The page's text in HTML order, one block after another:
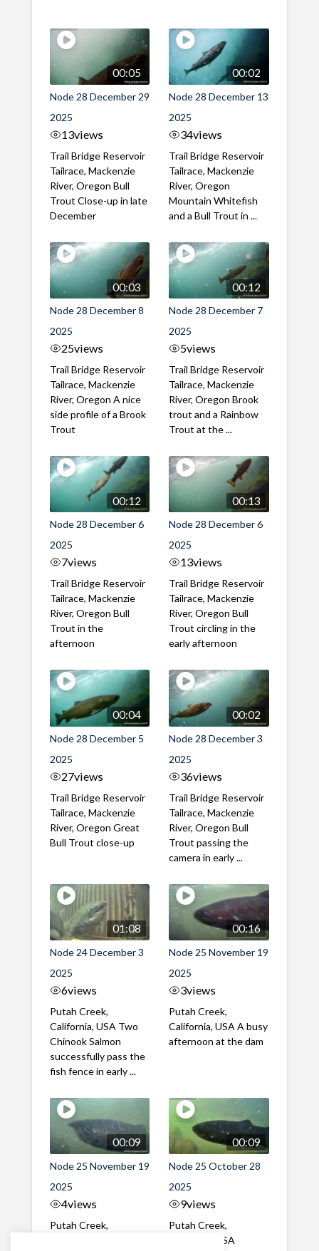
00:05
Node 28 December 29
2025
13views
Trail Bridge Reservoir
Tailrace, Mackenzie
River, Oregon Bull
Trout Close-up in late
December
00:02
Node 28 December 13
2025
34views
Trail Bridge Reservoir
Tailrace, Mackenzie
River, Oregon
Mountain Whitefish
and a Bull Trout in ...
00:03
Node 28 December 8
2025
25views
Trail Bridge Reservoir
Tailrace, Mackenzie
River, Oregon A nice
side profile of a Brook
Trout
00:12
Node 28 December 7
2025
5views
Trail Bridge Reservoir
Tailrace, Mackenzie
River, Oregon Brook
trout and a Rainbow
Trout at the ...
00:12
Node 28 December 6
2025
7views
Trail Bridge Reservoir
Tailrace, Mackenzie
River, Oregon Bull
Trout in the
afternoon
00:13
Node 28 December 6
2025
13views
Trail Bridge Reservoir
Tailrace, Mackenzie
River, Oregon Bull
Trout circling in the
early afternoon
00:04
Node 28 December 5
2025
27views
Trail Bridge Reservoir
Tailrace, Mackenzie
River, Oregon Great
Bull Trout close-up
00:02
Node 28 December 3
2025
36views
Trail Bridge Reservoir
Tailrace, Mackenzie
River, Oregon Bull
Trout passing the
camera in early ...
01:08
Node 24 December 3
2025
6views
Putah Creek,
California, USA Two
Chinook Salmon
successfully pass the
fish fence in early ...
00:16
Node 25 November 19
2025
3views
Putah Creek,
California, USA A busy
afternoon at the dam
00:09
Node 25 November 19
2025
4views
Putah Creek,
00:09
Node 25 October 28
2025
9views
Putah Creek,
California, USA